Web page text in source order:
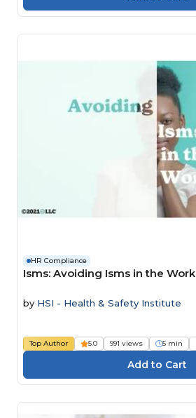
HR Compliance
Isms: Avoiding Isms in the
by HSI - Health & Safety Institute
Top Author 5.0 991 views 5 min